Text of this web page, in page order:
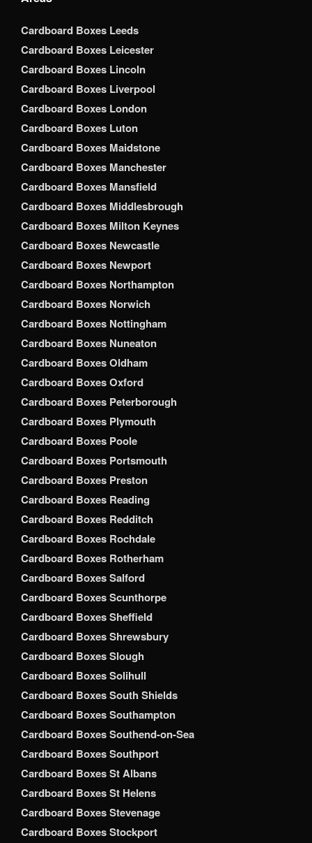
Cardboard Boxes Leeds
Cardboard Boxes Leicester
Cardboard Boxes Lincoln
Cardboard Boxes Liverpool
Cardboard Boxes London
Cardboard Boxes Luton
Cardboard Boxes Maidstone
Cardboard Boxes Manchester
Cardboard Boxes Mansfield
Cardboard Boxes Middlesbrough
Cardboard Boxes Milton Keynes
Cardboard Boxes Newcastle
Cardboard Boxes Newport
Cardboard Boxes Northampton
Cardboard Boxes Norwich
Cardboard Boxes Nottingham
Cardboard Boxes Nuneaton
Cardboard Boxes Oldham
Cardboard Boxes Oxford
Cardboard Boxes Peterborough
Cardboard Boxes Plymouth
Cardboard Boxes Poole
Cardboard Boxes Portsmouth
Cardboard Boxes Preston
Cardboard Boxes Reading
Cardboard Boxes Redditch
Cardboard Boxes Rochdale
Cardboard Boxes Rotherham
Cardboard Boxes Salford
Cardboard Boxes Scunthorpe
Cardboard Boxes Sheffield
Cardboard Boxes Shrewsbury
Cardboard Boxes Slough
Cardboard Boxes Solihull
Cardboard Boxes South Shields
Cardboard Boxes Southampton
Cardboard Boxes Southend-on-Sea
Cardboard Boxes Southport
Cardboard Boxes St Albans
Cardboard Boxes St Helens
Cardboard Boxes Stevenage
Cardboard Boxes Stockport